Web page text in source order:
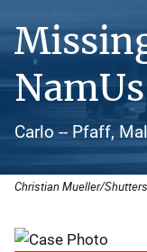
Carlo -- Pfaff,
Christian Mueller/